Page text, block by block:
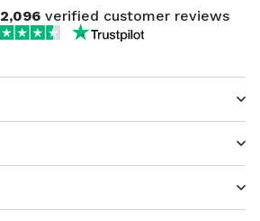
2,096verified customer reviews